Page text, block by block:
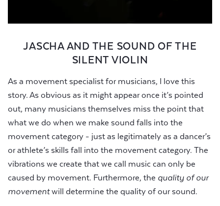
JASCHA AND THE SOUND OF THE
SILENT VIOLIN
As a movement specialist for musicians, I love this
story. As obvious as it might appear once it’s pointed
out, many musicians themselves miss the point that
what we do when we make sound falls into the
movement category - just as legitimately as a dancer’s
or athlete’s skills fall into the movement category. The
vibrations we create that we call music can only be
caused by movement. Furthermore, the quality of our
movementwill determine the quality of our sound.